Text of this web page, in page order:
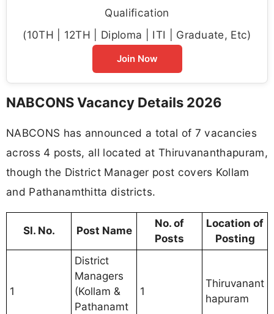
Qualification
(10TH | 12TH | Diploma | ITI | Graduate, Etc)
Join Now
NABCONS Vacancy Details 2026
NABCONS has announced a total of 7 vacancies
across 4 posts, all located at Thiruvananthapuram,
though the District Manager post covers Kollam
and Pathanamthitta districts.
Sl. No. Post Name
No. of
Posts
Location of
Posting
1
District
Managers
(Kollam &
Pathanamt
1
Thiruvanant
hapuram